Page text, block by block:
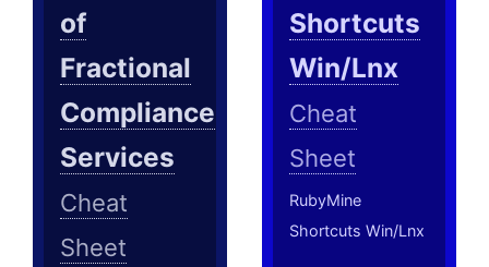
of
Fractional
Compliance
Services
Cheat
Sheet
Shortcuts
Win/Lnx
Cheat
Sheet
RubyMine
Shortcuts Win/Lnx